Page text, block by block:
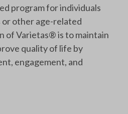
program for individuals
or other age-related
of Varietas® is to maintain
quality of life by
engagement, and